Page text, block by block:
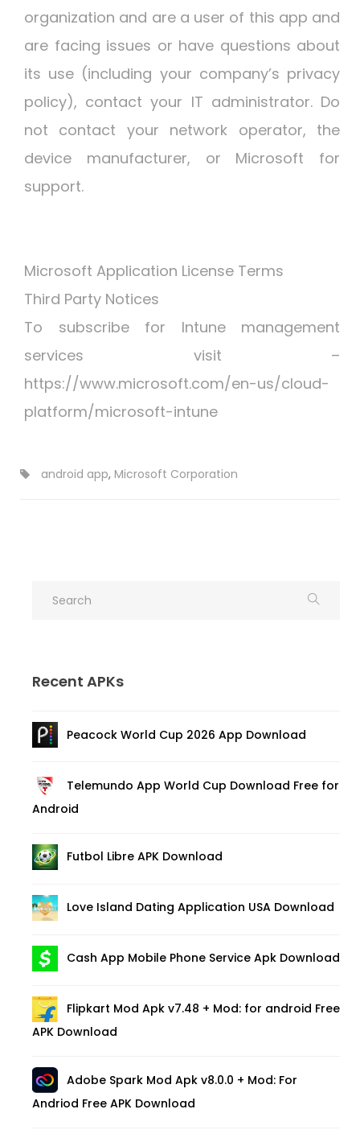
organization and are a user of this app and
are facing issues or have questions about
its use (including your company’s privacy
policy), contact your IT administrator. Do
not contact your network operator, the
device manufacturer, or Microsoft for
support.
Microsoft Application License Terms
Third Party Notices
To subscribe for Intune management
services visit –
https://www.microsoft.com/en-us/cloud-
platform/microsoft-intune
android app, Microsoft Corporation
Recent APKs
Peacock World Cup 2026 App Download
Telemundo App World Cup Download Free for
Android
Futbol Libre APK Download
Love Island Dating Application USA Download
Cash App Mobile Phone Service Apk Download
Flipkart Mod Apk v7.48 + Mod: for android Free
APK Download
Adobe Spark Mod Apk v8.0.0 + Mod: For
Andriod Free APK Download